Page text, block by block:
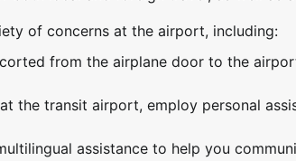
of concerns at the airport, including:
from the airplane door to the
the transit airport, employ personal
assistance to help you